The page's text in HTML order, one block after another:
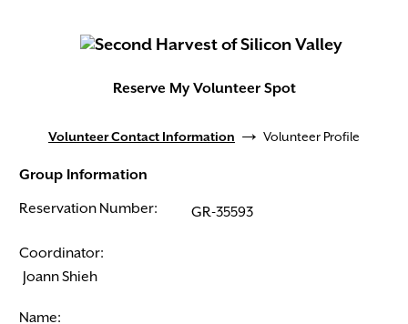
Reserve My Volunteer Spot
Volunteer Contact Information → Volunteer Profile
Group Information
Reservation Number:
Coordinator:
Name: